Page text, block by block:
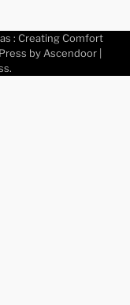
: Creating Comfort
by Ascendoor
.